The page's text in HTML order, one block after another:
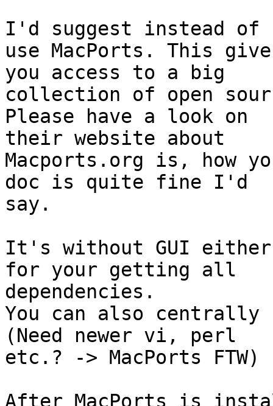
I'd suggest instead of
use MacPorts. This
you access to a big
collection of open
Please have a look on
their website about
Macports.org is, how
doc is quite fine I'd
say.
It's without GUI either
for your getting all
dependencies.
You can also
(Need newer vi, perl
etc.? -> MacPorts FTW)
After MacPorts is